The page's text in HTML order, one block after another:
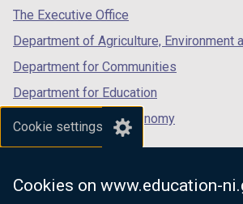
Cookie settings
Cookies on www.education-
tab)
The Executive Office
Department of Agriculture, Environment
Department for Communities
Department for Education
Department for the Economy
Department of Finance
Department for Health